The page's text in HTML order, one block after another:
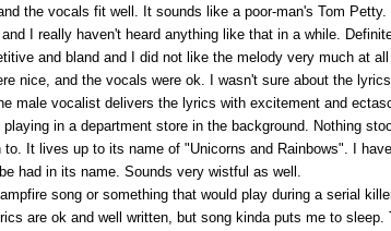
the vocals fit well. It sounds like a poor-man's Tom
I really haven't heard anything like that in a while.
and bland and I did not like the melody very much at all
nice, and the vocals were ok. I wasn't sure about the
male vocalist delivers the lyrics with excitement and
in a department store in the background. Nothing
to. It lives up to its name of "Unicorns and Rainbows". I
had in its name. Sounds very wistful as well.
song or something that would play during a serial
are ok and well written, but song kinda puts me to